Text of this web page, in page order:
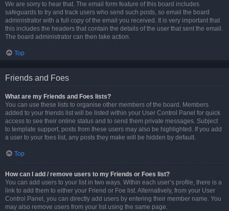
We are sorry to hear that. The email form feature of this board includes
safeguards to try and track users who send such posts, so email the board
administrator with a full copy of the email you received. It is very important that
this includes the headers that contain the details of the user that sent the email.
The board administrator can then take action.
Top
Friends and Foes
What are my Friends and Foes lists?
You can use these lists to organise other members of the board. Members
added to your friends list will be listed within your User Control Panel for quick
access to see their online status and to send them private messages. Subject
to template support, posts from these users may also be highlighted. If you add
a user to your foes list, any posts they make will be hidden by default.
Top
How can I add / remove users to my Friends or Foes list?
You can add users to your list in two ways. Within each user’s profile, there is a
link to add them to either your Friend or Foe list. Alternatively, from your User
Control Panel, you can directly add users by entering their member name. You
may also remove users from your list using the same page.